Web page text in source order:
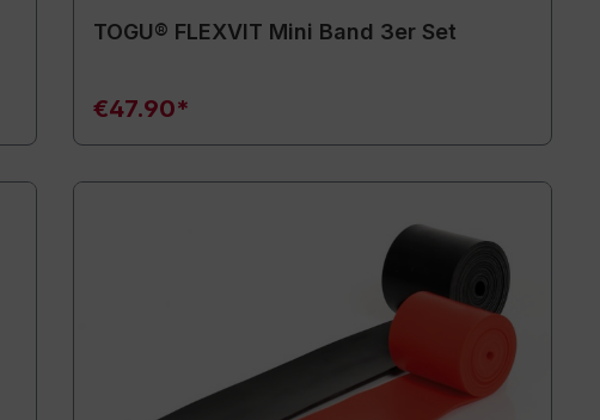
TOGU® FLEXVIT Mini Band 3er Set
€47.90*